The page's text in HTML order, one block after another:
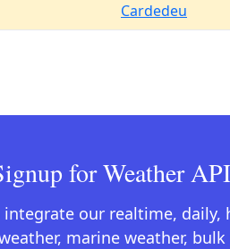
Cardedeu
for Weather API
our realtime, daily,
marine weather,